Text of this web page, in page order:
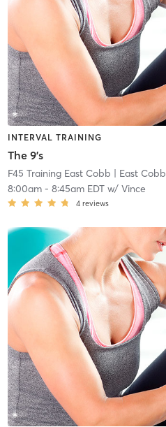
INTERVAL TRAINING
The 9's
F45 Training East Cobb | East Cobb
8:00am- 8:45am EDTw/ Vince
4 reviews